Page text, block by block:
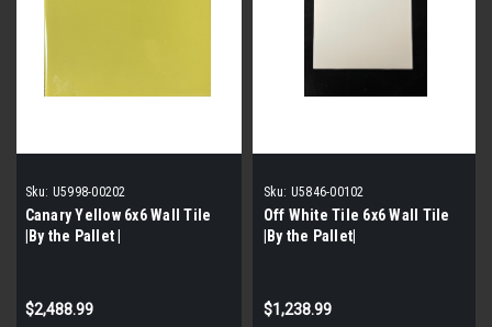
Sku: U5998-00202
Canary Yellow 6x6 Wall Tile
|By the Pallet |
$2,488.99
Sku: U5846-00102
Off White Tile 6x6 Wall Tile
|By the Pallet|
$1,238.99